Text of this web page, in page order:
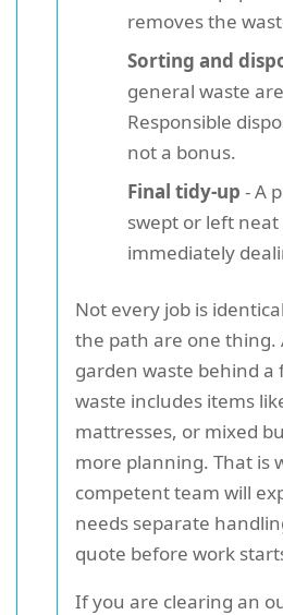
removes the
Sorting and
general waste
Responsible
not a bonus.
Final tidy-up - A
swept or left
immediately
Not every job is
the path are one thing.
garden waste behind a
waste includes items
mattresses, or mixed
more planning. That is
competent team will
needs separate
quote before work
If you are clearing an